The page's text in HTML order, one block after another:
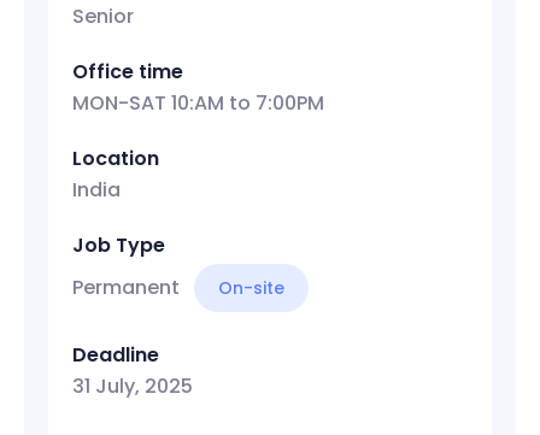
Senior
Office time
MON-SAT 10:AM to 7:00PM
Location
India
Job Type
Permanent
On-site
Deadline
31 July, 2025